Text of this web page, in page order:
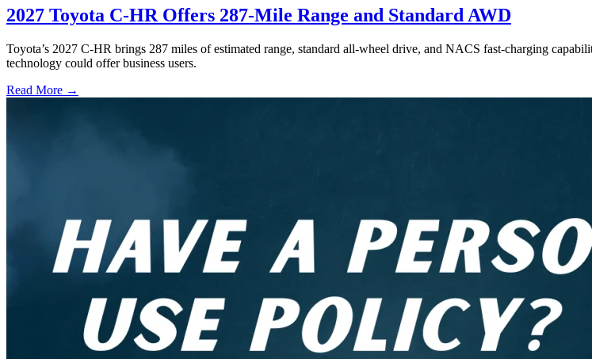
2027 Toyota C-HR Offers 287-Mile Range and Standard AWD
Toyota’s 2027 C-HR brings 287 miles of estimated range, standard all-wheel drive, and NACS fast-charging
technology could offer business users.
Read More →